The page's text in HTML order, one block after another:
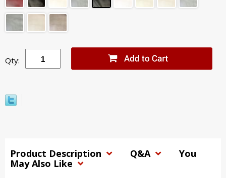
Qty:
Product Description Q&A
You
May Also Like